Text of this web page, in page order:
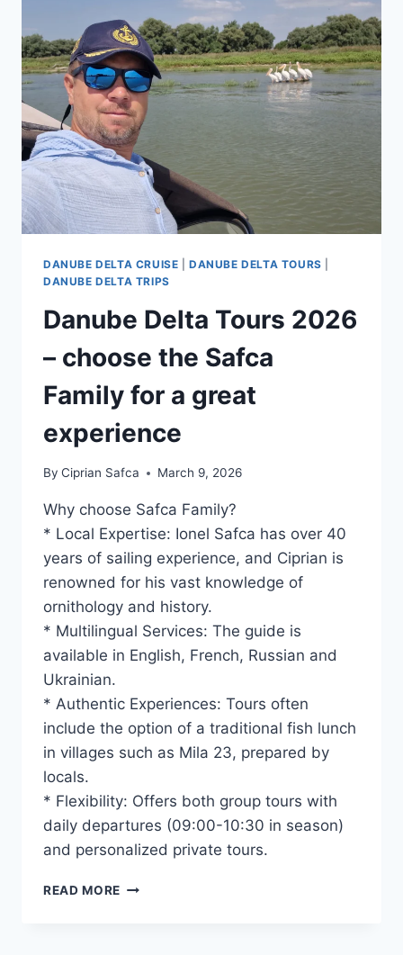
TULCEA:
WHAT
YOU
CAN
SEE
IN
ONE
DAY
DANUBE DELTA CRUISE |DANUBE DELTA TOURS
DANUBE DELTA TRIPS
Danube Delta Tours 2026
– choose the Safca
Family for a great
experience
By Ciprian Safca March 9, 2026
Why choose Safca Family?
* Local Expertise: Ionel Safca has over 40
years of sailing experience, and Ciprian is
renowned for his vast knowledge of
ornithology and history.
* Multilingual Services: The guide is
available in English, French, Russian and
Ukrainian.
* Authentic Experiences: Tours often
include the option of a traditional fish lunch
in villages such as Mila 23, prepared by
locals.
* Flexibility: Offers both group tours with
daily departures (09:00-10:30 in season)
and personalized private tours.
READ MORE DANUBE